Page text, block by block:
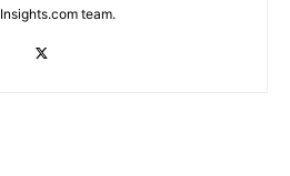
team.